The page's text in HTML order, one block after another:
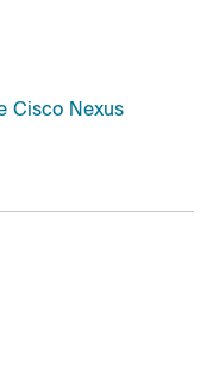
Cisco Nexus